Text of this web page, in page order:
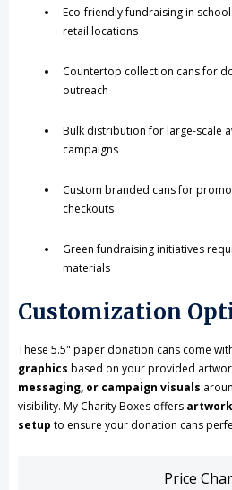
Eco-friendly fundraising in
retail locations
Countertop collection cans for
outreach
Bulk distribution for large-scale
campaigns
Custom branded cans for
checkouts
Green fundraising initiatives
materials
Customization
These 5.5" paper donation cans come
graphics based on your provided
messaging, or campaign visuals
visibility. My Charity Boxes offers
setup to ensure your donation cans
Price